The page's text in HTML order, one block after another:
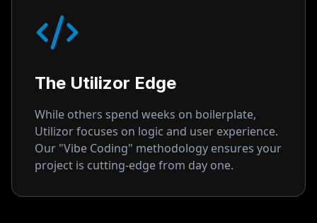
The Utilizor Edge
While others spend weeks on boilerplate,
Utilizor focuses on logic and user experience.
Our "Vibe Coding" methodology ensures your
project is cutting-edge from day one.